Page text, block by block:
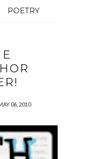
POETRY
06, 2010